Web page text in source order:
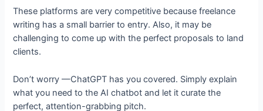
These platforms are very competitive because freelance
writing has a small barrier to entry. Also, it may be
challenging to come up with the perfect proposals to land
clients.
Don’t worry —ChatGPT has you covered. Simply explain
what you need to the AI chatbot and let it curate the
perfect, attention-grabbing pitch.